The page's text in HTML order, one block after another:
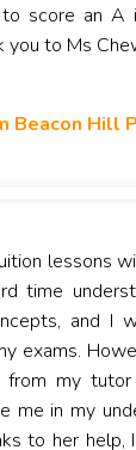
to score an A
you to Ms
Beacon Hill
lessons
time
and I
exams.
from my
me in my
to her help,